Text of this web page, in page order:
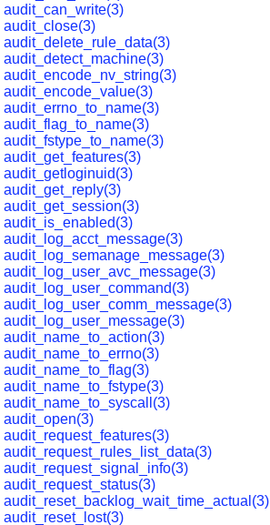
audit_can_write(3)
audit_close(3)
audit_delete_rule_data(3)
audit_detect_machine(3)
audit_encode_nv_string(3)
audit_encode_value(3)
audit_errno_to_name(3)
audit_flag_to_name(3)
audit_fstype_to_name(3)
audit_get_features(3)
audit_getloginuid(3)
audit_get_reply(3)
audit_get_session(3)
audit_is_enabled(3)
audit_log_acct_message(3)
audit_log_semanage_message(3)
audit_log_user_avc_message(3)
audit_log_user_command(3)
audit_log_user_comm_message(3)
audit_log_user_message(3)
audit_name_to_action(3)
audit_name_to_errno(3)
audit_name_to_flag(3)
audit_name_to_fstype(3)
audit_name_to_syscall(3)
audit_open(3)
audit_request_features(3)
audit_request_rules_list_data(3)
audit_request_signal_info(3)
audit_request_status(3)
audit_reset_backlog_wait_time_actual(3)
audit_reset_lost(3)